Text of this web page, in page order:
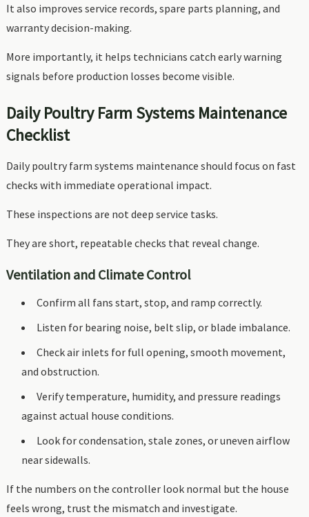
It also improves service records, spare parts planning, and
warranty decision-making.
More importantly, it helps technicians catch early warning
signals before production losses become visible.
Daily Poultry Farm Systems Maintenance
Checklist
Daily poultry farm systems maintenance should focus on fast
checks with immediate operational impact.
These inspections are not deep service tasks.
They are short, repeatable checks that reveal change.
Ventilation and Climate Control
Confirm all fans start, stop, and ramp correctly.
Listen for bearing noise, belt slip, or blade imbalance.
Check air inlets for full opening, smooth movement,
and obstruction.
Verify temperature, humidity, and pressure readings
against actual house conditions.
Look for condensation, stale zones, or uneven airflow
near sidewalls.
If the numbers on the controller look normal but the house
feels wrong, trust the mismatch and investigate.